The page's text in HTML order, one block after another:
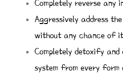
Completely reverse
Aggressively address
without any chance of
Completely detoxify
system from every